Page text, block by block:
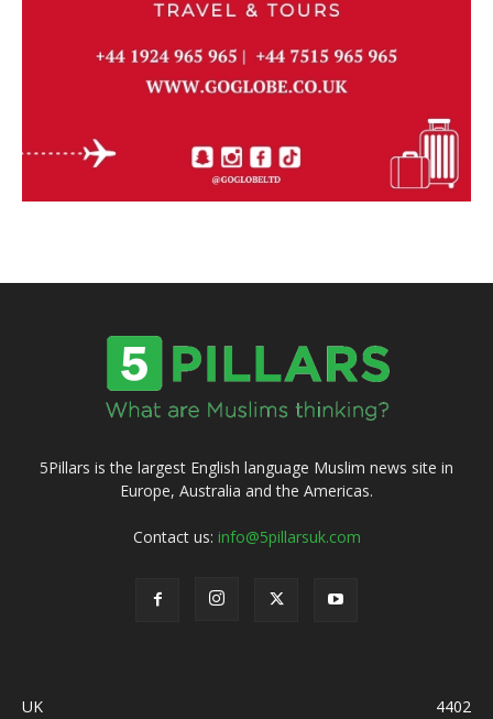
5Pillars is the largest English language Muslim news site in
Europe, Australia and the Americas.
Contact us: info@5pillarsuk.com
UK
4402